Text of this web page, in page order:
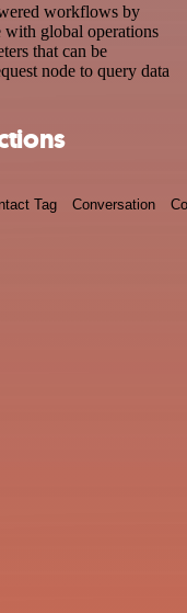
workflows by
with global operations
that can be
node to query data
Tag Conversation